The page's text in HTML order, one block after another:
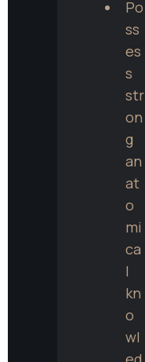
Po
ss
es
s
str
on
g
an
at
o
mi
ca
l
kn
o
wl